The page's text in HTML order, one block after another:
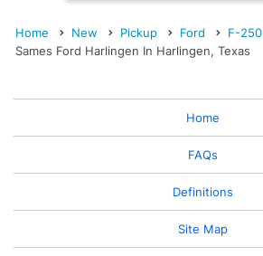
Home New Pickup Ford F-250
Sames Ford Harlingen In Harlingen, Texas
Home
FAQs
Definitions
Site Map